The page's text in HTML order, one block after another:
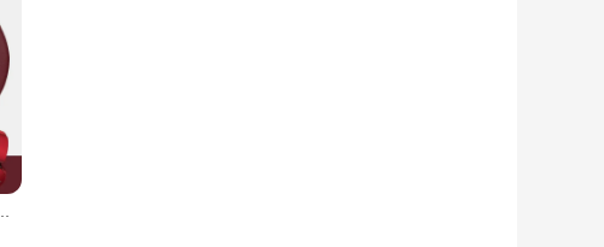
Earpads Headset Ear Cushion Repair Parts Protein Leather